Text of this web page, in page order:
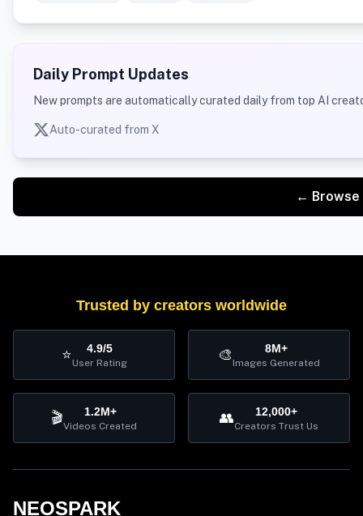
Daily Prompt Updates
New prompts are automatically curated daily from top AI
Auto-curated from X
←
Trusted by creators worldwide
⭐ 4.9/5
User Rating 🎨 8M+
Images Generated
🎬 1.2M+
Videos Created 👥 12,000+
Creators Trust Us
NEOSPARK